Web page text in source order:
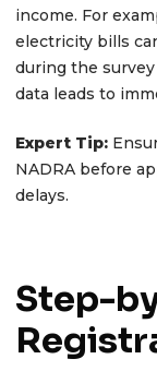
income. For
electricity bills
during the
data leads to
Expert Tip:
NADRA before
delays.
Step-